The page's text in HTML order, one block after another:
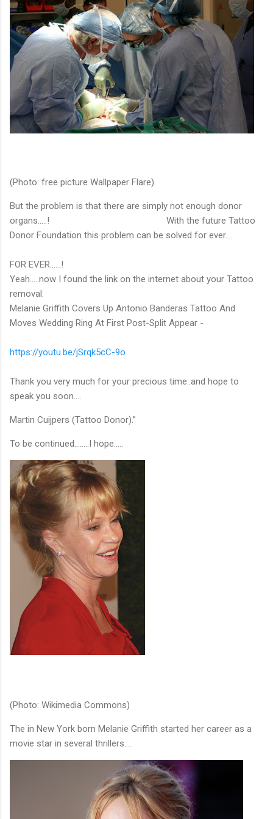
(Photo: free picture Wallpaper Flare)
But the problem is that there are simply not enough donor
organs…..! With the future Tattoo
Donor Foundation this problem can be solved for ever….
FOR EVER……!
Yeah…..now I found the link on the internet about your Tattoo
removal:
Melanie Griffith Covers Up Antonio Banderas Tattoo And
Moves Wedding Ring At First Post-Split Appear -
https://youtu.be/jSrqk5cC-9o
Thank you very much for your precious time..and hope to
speak you soon….
Martin Cuijpers (Tattoo Donor).”
To be continued……..I hope…..
(Photo: Wikimedia Commons)
The in New York born Melanie Griffith started her career as a
movie star in several thrillers....